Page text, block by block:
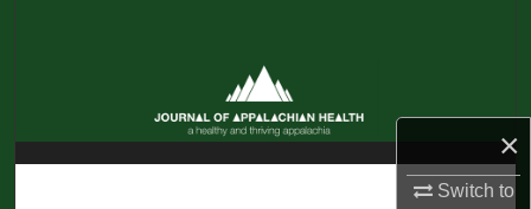
×
Switch to
Browse Collections
My Account